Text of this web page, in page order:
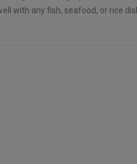
with any fish, seafood, or rice